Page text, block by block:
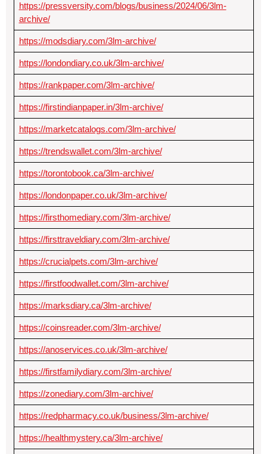
https://pressversity.com/blogs/business/2024/06/3lm-
archive/
https://modsdiary.com/3lm-archive/
https://londondiary.co.uk/3lm-archive/
https://rankpaper.com/3lm-archive/
https://firstindianpaper.in/3lm-archive/
https://marketcatalogs.com/3lm-archive/
https://trendswallet.com/3lm-archive/
https://torontobook.ca/3lm-archive/
https://londonpaper.co.uk/3lm-archive/
https://firsthomediary.com/3lm-archive/
https://firsttraveldiary.com/3lm-archive/
https://crucialpets.com/3lm-archive/
https://firstfoodwallet.com/3lm-archive/
https://marksdiary.ca/3lm-archive/
https://coinsreader.com/3lm-archive/
https://anoservices.co.uk/3lm-archive/
https://firstfamilydiary.com/3lm-archive/
https://zonediary.com/3lm-archive/
https://redpharmacy.co.uk/business/3lm-archive/
https://healthmystery.ca/3lm-archive/